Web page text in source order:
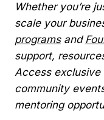
Whether you’re
scale your
programsand
support,
Access exclusive
community
mentoring